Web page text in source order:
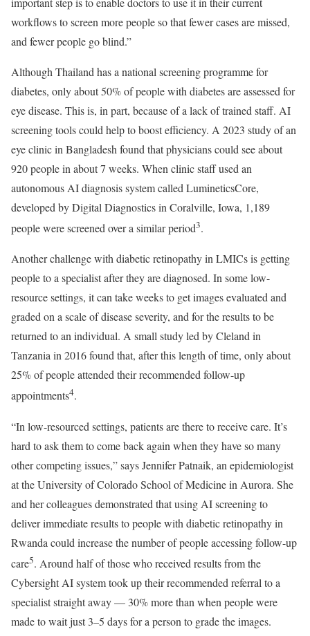
workflows to screen more people so that fewer cases are missed,
and fewer people go blind.”
Although Thailand has a national screening programme for
diabetes, only about 50% of people with diabetes are assessed for
eye disease. This is, in part, because of a lack of trained staff. AI
screening tools could help to boost efficiency. A 2023 study of an
eye clinic in Bangladesh found that physicians could see about
920 people in about 7 weeks. When clinic staff used an
autonomous AI diagnosis system called LumineticsCore,
developed by Digital Diagnostics in Coralville, Iowa, 1,189
people were screened over a similar period3.
Another challenge with diabetic retinopathy in LMICs is getting
people to a specialist after they are diagnosed. In some low-
resource settings, it can take weeks to get images evaluated and
graded on a scale of disease severity, and for the results to be
returned to an individual. A small study led by Cleland in
Tanzania in 2016 found that, after this length of time, only about
25% of people attended their recommended follow-up
appointments4.
“In low-resourced settings, patients are there to receive care. It’s
hard to ask them to come back again when they have so many
other competing issues,” says Jennifer Patnaik, an epidemiologist
at the University of Colorado School of Medicine in Aurora. She
and her colleagues demonstrated that using AI screening to
deliver immediate results to people with diabetic retinopathy in
Rwanda could increase the number of people accessing follow-up
care5. Around half of those who received results from the
Cybersight AI system took up their recommended referral to a
specialist straight away — 30% more than when people were
made to wait just 3–5 days for a person to grade the images.